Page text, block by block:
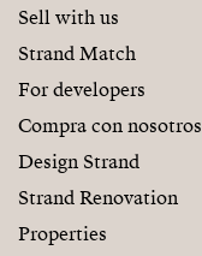
Sell with us
Strand Match
For developers
Compra con nosotros
Design Strand
Strand Renovation
Properties